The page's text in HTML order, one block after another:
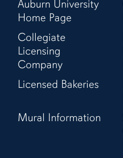
Auburn University
Home Page
Collegiate
Licensing
Company
Licensed Bakeries
Mural Information